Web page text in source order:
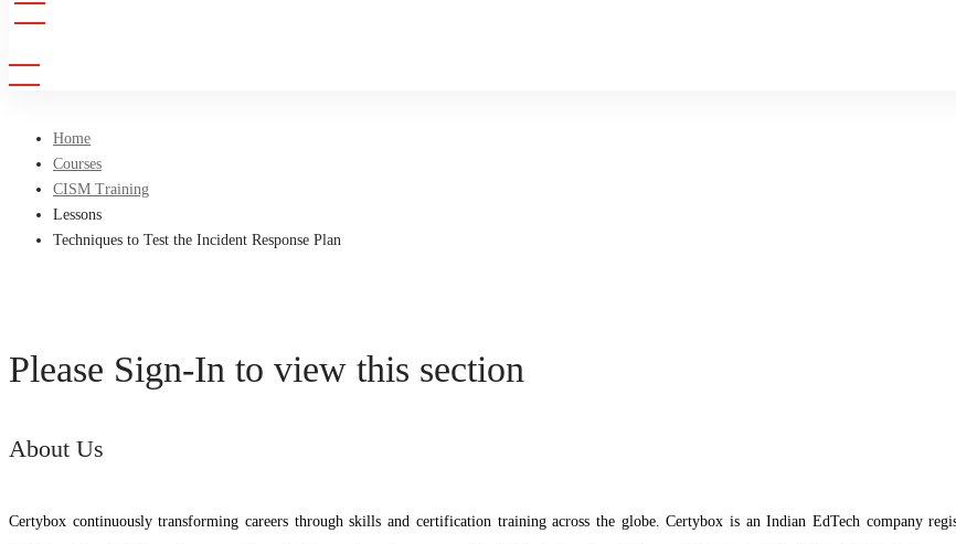
Home
Courses
CISM Training
Lessons
Techniques to Test the Incident Response Plan
Please Sign-In to view this section
About Us
Certybox continuously transforming careers through skills and certification training across the globe. Certybox is an Indian EdTech company